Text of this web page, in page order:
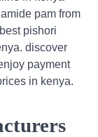
pam from
pishori
discover
payment
in kenya.